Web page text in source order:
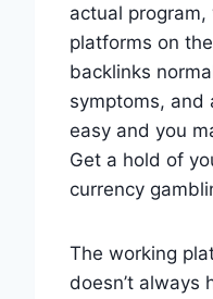
actual
platforms on
backlinks
symptoms, and
easy and you
Get a hold of
currency
The working
doesn’t always